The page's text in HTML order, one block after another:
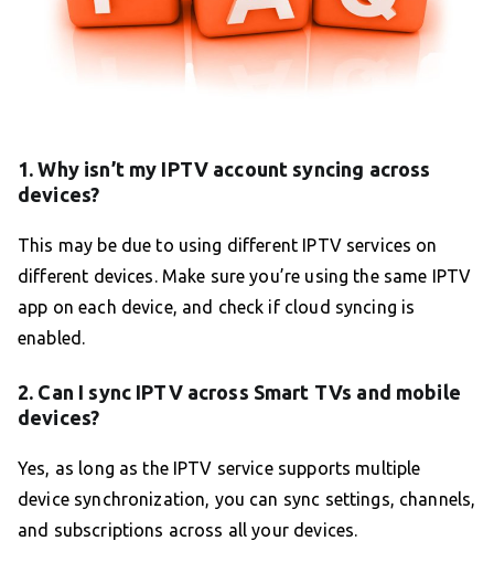
1. Why isn’t my IPTV account syncing across
devices?
This may be due to using different IPTV services on
different devices. Make sure you’re using the same IPTV
app on each device, and check if cloud syncing is
enabled.
2. Can I sync IPTV across Smart TVs and mobile
devices?
Yes, as long as the IPTV service supports multiple
device synchronization, you can sync settings, channels,
and subscriptions across all your devices.